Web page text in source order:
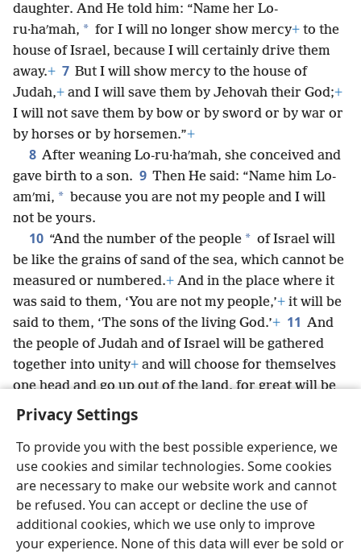
Privacy Settings
To provide you with the best possible experience, we
use cookies and similar technologies. Some cookies
are necessary to make our website work and cannot
be refused. You can accept or decline the use of
additional cookies, which we use only to improve
your experience. None of this data will ever be sold or
daughter. And He told him: “Name her Lo-
ru·haʹmah, * for I will no longer show mercy+ to the
house of Israel, because I will certainly drive them
away.+ 7 But I will show mercy to the house of
Judah,+ and I will save them by Jehovah their God;+
I will not save them by bow or by sword or by war or
by horses or by horsemen.”+
8 After weaning Lo-ru·haʹmah, she conceived and
gave birth to a son. 9 Then He said: “Name him Lo-
amʹmi, * because you are not my people and I will
not be yours.
10 “And the number of the people * of Israel will
be like the grains of sand of the sea, which cannot be
measured or numbered.+ And in the place where it
was said to them, ‘You are not my people,’+ it will be
said to them, ‘The sons of the living God.’+ 11 And
the people of Judah and of Israel will be gathered
together into unity+ and will choose for themselves
one head and go up out of the land, for great will be
the day of Jezʹre·el.
English Share Preferences
Copyright © 2026 Watch Tower Bible and Tract Society of Pennsylvania
Terms of Use Privacy Policy Privacy Settings
JW.ORG
Log In